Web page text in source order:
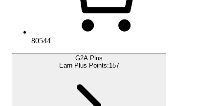
80544
G2A Plus
Earn Plus Points:157